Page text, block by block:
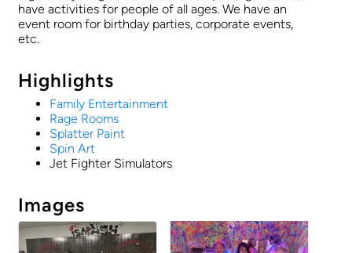
have activities for people of all ages. We have an
event room for birthday parties, corporate events,
etc.
Highlights
Family Entertainment
Rage Rooms
Splatter Paint
Spin Art
Jet Fighter Simulators
Images